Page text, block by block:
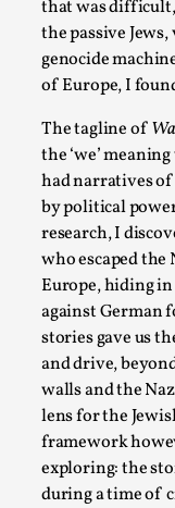
that was
the passive
genocide
of Europe, I
The tagline of
the ‘we’
had narratives
by political
research, I
who escaped the
Europe, hiding
against German
stories gave us
and drive,
walls and the
lens for the
framework
exploring: the
during a time of
Read More...
Agency
By Adrian Hon
Media
This video was
and...
Read More...